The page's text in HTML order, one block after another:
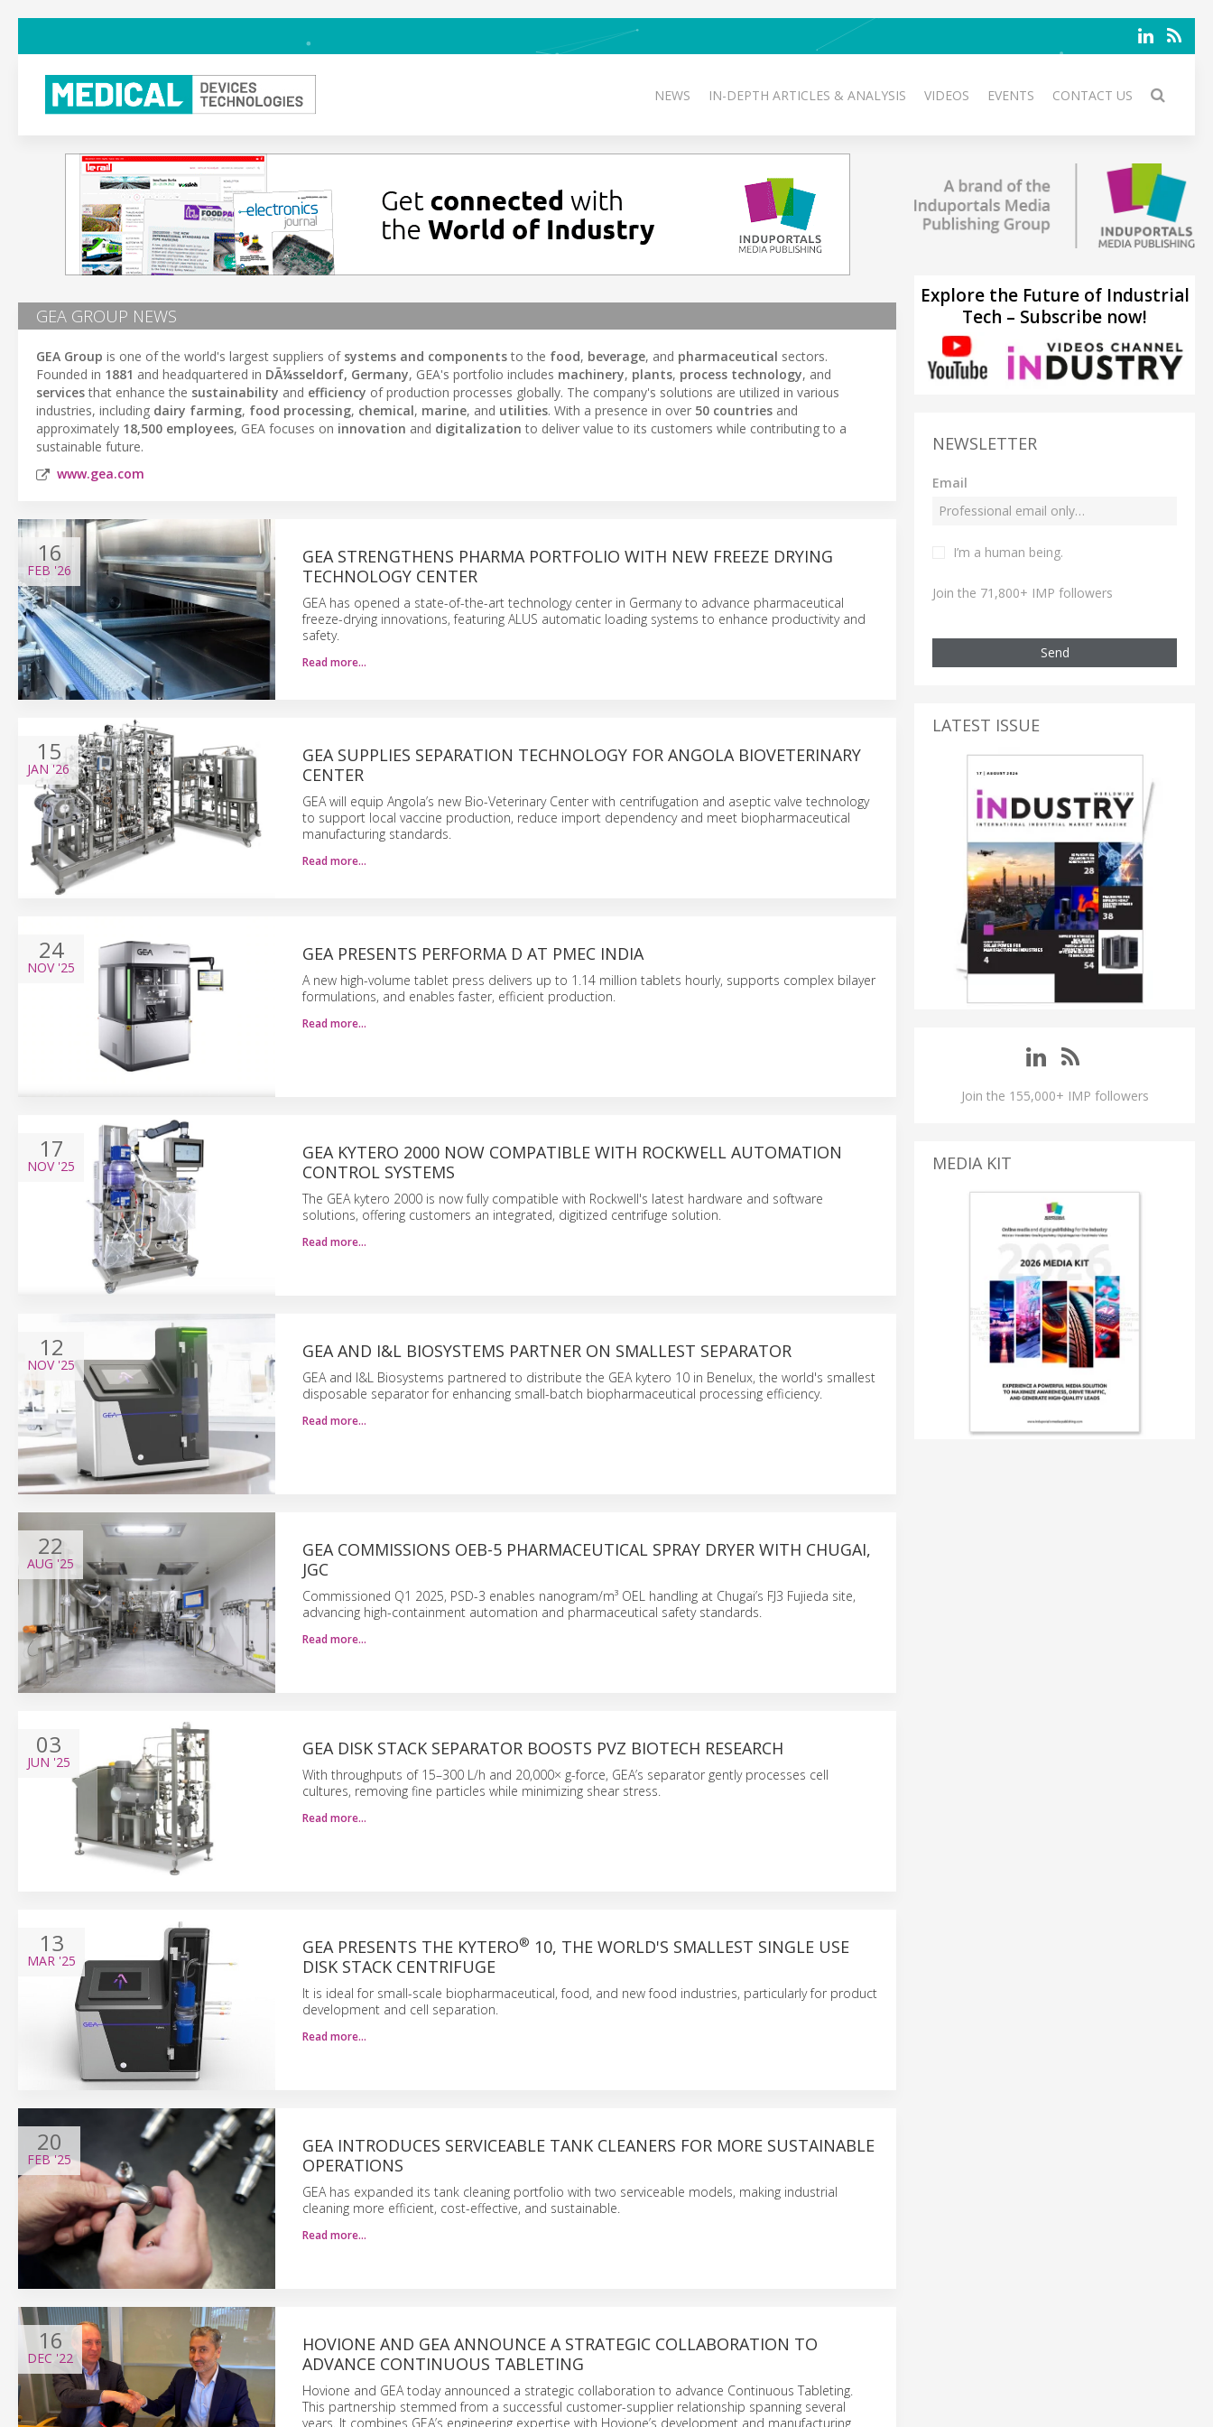
NEWS IN-DEPTH ARTICLES & ANALYSIS VIDEOS EVENTS CONTACT US
GEA GROUP NEWS
GEA Group is one of the world's largest suppliers of systems and componentsto the food, beverage, and pharmaceutical sectors.
Founded in 1881 and headquartered in DÃ¼sseldorf, Germany, GEA's portfolio includes machinery, plants, process technology, and
servicesthat enhance the sustainability and efficiency of production processes globally. The company's solutions are utilized in various
industries, including dairy farming, food processing, chemical, marine, and utilities. With a presence in over 50 countries and
approximately 18,500 employees, GEA focuses on innovation and digitalization to deliver value to its customers while contributing to a
sustainable future.
www.gea.com
16
FEB '26
GEA STRENGTHENS PHARMA PORTFOLIO WITH NEW FREEZE DRYING
TECHNOLOGY CENTER
GEA has opened a state-of-the-art technology center in Germany to advance pharmaceutical
freeze-drying innovations, featuring ALUS automatic loading systems to enhance productivity and
safety.
Read more…
15
JAN '26
GEA SUPPLIES SEPARATION TECHNOLOGY FOR ANGOLA BIOVETERINARY
CENTER
GEA will equip Angola’s new Bio-Veterinary Center with centrifugation and aseptic valve technology
to support local vaccine production, reduce import dependency and meet biopharmaceutical
manufacturing standards.
Read more…
24
NOV'25
GEA PRESENTS PERFORMA D AT PMEC INDIA
A new high-volume tablet press delivers up to 1.14 million tablets hourly, supports complex bilayer
formulations, and enables faster, efficient production.
Read more…
17
NOV'25
GEA KYTERO 2000 NOW COMPATIBLE WITH ROCKWELL AUTOMATION
CONTROL SYSTEMS
The GEA kytero 2000 is now fully compatible with Rockwell's latest hardware and software
solutions, offering customers an integrated, digitized centrifuge solution.
Read more…
12
NOV'25
GEA AND I&L BIOSYSTEMS PARTNER ON SMALLEST SEPARATOR
GEA and I&L Biosystems partnered to distribute the GEA kytero 10 in Benelux, the world's smallest
disposable separator for enhancing small-batch biopharmaceutical processing efficiency.
Read more…
22
AUG '25
GEA COMMISSIONS OEB-5 PHARMACEUTICAL SPRAY DRYER WITH CHUGAI,
JGC
Commissioned Q1 2025, PSD-3 enables nanogram/m³ OEL handling at Chugai’s FJ3 Fujieda site,
advancing high-containment automation and pharmaceutical safety standards.
Read more…
03
JUN '25
GEA DISK STACK SEPARATOR BOOSTS PVZ BIOTECH RESEARCH
With throughputs of 15–300 L/h and 20,000× g-force, GEA’s separator gently processes cell
cultures, removing fine particles while minimizing shear stress.
Read more…
13
MAR '25
GEA PRESENTS THE KYTERO® 10, THE WORLD'S SMALLEST SINGLE USE
DISK STACK CENTRIFUGE
It is ideal for small-scale biopharmaceutical, food, and new food industries, particularly for product
development and cell separation.
Read more…
20
FEB'25
GEA INTRODUCES SERVICEABLE TANK CLEANERS FOR MORE SUSTAINABLE
OPERATIONS
GEA has expanded its tank cleaning portfolio with two serviceable models, making industrial
cleaning more efficient, cost-effective, and sustainable.
Read more…
16
DEC '22
HOVIONE AND GEA ANNOUNCE A STRATEGIC COLLABORATION TO
ADVANCE CONTINUOUS TABLETING
Hovione and GEA today announced a strategic collaboration to advance Continuous Tableting.
This partnership stemmed from a successful customer-supplier relationship spanning several
years. It combines GEA’s engineering expertise with Hovione’s development and manufacturing
Explore the Future of Industrial
Tech – Subscribe now!
NEWSLETTER
Email
I’m a human being.
Join the 71,800+ IMP followers
Send
LATEST ISSUE
Join the 155,000+ IMP followers
MEDIA KIT